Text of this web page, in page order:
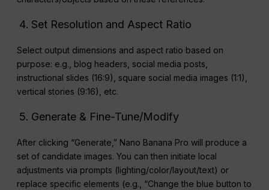
Set Resolution and Aspect Ratio
Select output dimensions and aspect ratio based on
purpose: e.g., blog headers, social media posts,
instructional slides (16:9), square social media images (1:1),
vertical stories (9:16), etc.
Generate & Fine-Tune/Modify
After clicking “Generate,” Nano Banana Pro will produce a
set of candidate images. You can then initiate local
adjustments via prompts (lighting/color/layout/text) or
replace specific elements (e.g., “Change the blue button to